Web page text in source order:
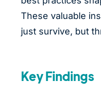
These valuable
just survive, but
Key Findings